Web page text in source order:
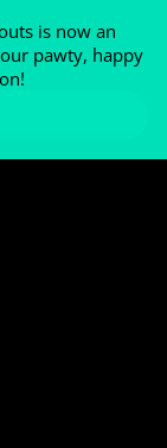
is now an
pawty, happy